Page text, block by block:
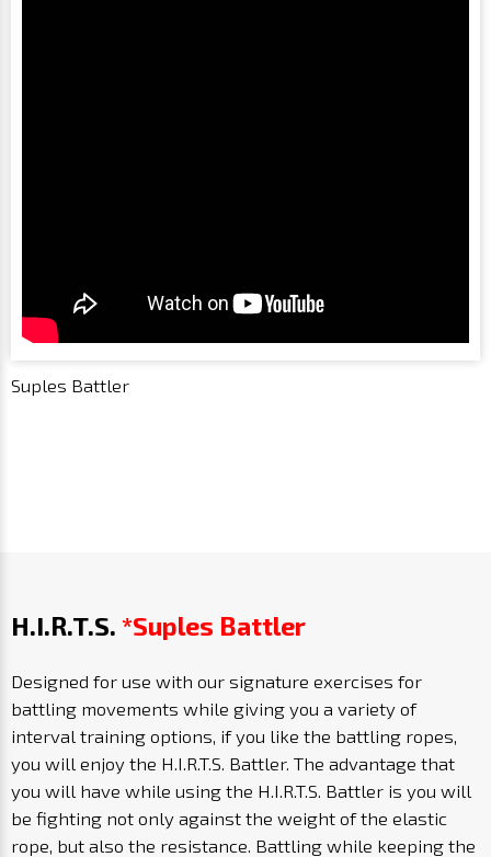
Suples Battler
H.I.R.T.S. *Suples Battler
Designed for use with our signature exercises for
battling movements while giving you a variety of
interval training options, if you like the battling ropes,
you will enjoy the H.I.R.T.S. Battler. The advantage that
you will have while using the H.I.R.T.S. Battler is you will
be fighting not only against the weight of the elastic
rope, but also the resistance. Battling while keeping the